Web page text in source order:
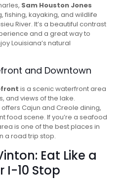
Sam Houston Jones
fishing, kayaking, and wildlife
River. It’s a beautiful contrast
and a great way to
Louisiana’s natural
and Downtown
is a scenic waterfront area
and views of the lake.
Cajun and Creole dining,
food scene. If you’re a seafood
is one of the best places in
a road trip stop.
Eat Like a
I-10 Stop